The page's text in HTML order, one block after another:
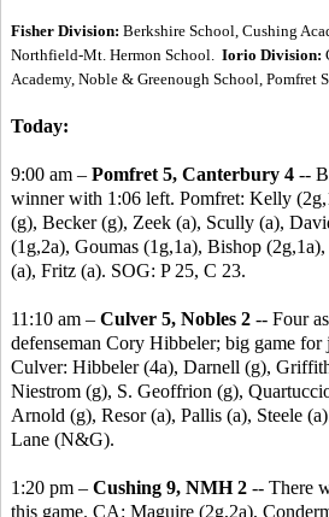
Fisher Division: Berkshire School, Cushing
Northfield-Mt. Hermon School. Iorio Division:
Academy, Noble & Greenough School, Pomfret
Today:
9:00 am – Pomfret 5, Canterbury 4 --
winner with 1:06 left. Pomfret: Kelly
(g), Becker (g), Zeek (a), Scully (a),
(1g,2a), Goumas (1g,1a), Bishop
(a), Fritz (a). SOG: P 25, C 23.
11:10 am – Culver 5, Nobles 2 -- Four
defenseman Cory Hibbeler; big game for
Culver: Hibbeler (4a), Darnell (g),
Niestrom (g), S. Geoffrion (g),
Arnold (g), Resor (a), Pallis (a), Steele
Lane (N&G).
1:20 pm – Cushing 9, NMH 2 -- There
this game. CA: Maguire (2g,2a),